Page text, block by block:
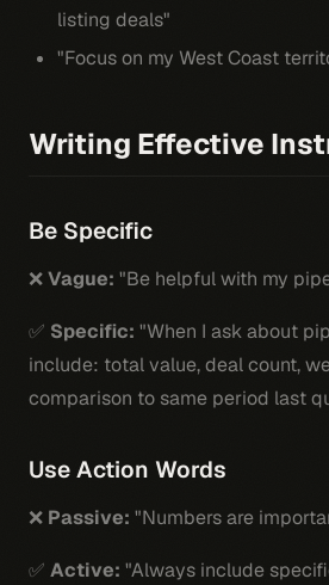
listing deals"
"Focus on my West Coast
Writing Effective
Be Specific
❌Vague: "Be helpful with my
✅ Specific: "When I ask about
include: total value, deal count,
comparison to same period last
Use Action Words
❌ Passive: "Numbers are
✅ Active: "Always include